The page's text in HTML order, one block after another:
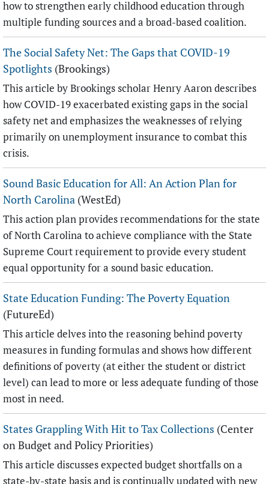
how to strengthen early childhood education through
multiple funding sources and a broad-based coalition.
The Social Safety Net: The Gaps that COVID-19
Spotlights (Brookings)
This article by Brookings scholar Henry Aaron describes
how COVID-19 exacerbated existing gaps in the social
safety net and emphasizes the weaknesses of relying
primarily on unemployment insurance to combat this
crisis.
Sound Basic Education for All: An Action Plan for
North Carolina (WestEd)
This action plan provides recommendations for the state
of North Carolina to achieve compliance with the State
Supreme Court requirement to provide every student
equal opportunity for a sound basic education.
State Education Funding: The Poverty Equation
(FutureEd)
This article delves into the reasoning behind poverty
measures in funding formulas and shows how different
definitions of poverty (at either the student or district
level) can lead to more or less adequate funding of those
most in need.
States Grappling With Hit to Tax Collections (Center
on Budget and Policy Priorities)
This article discusses expected budget shortfalls on a
state-by-state basis and is continually updated with new